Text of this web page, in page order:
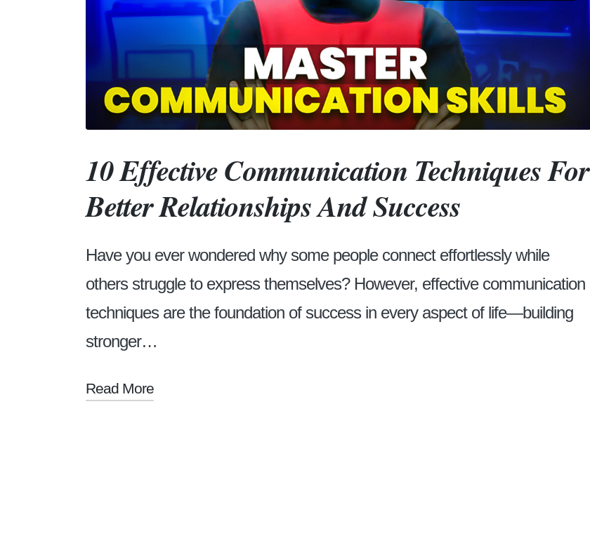
10 Effective Communication Techniques For
Better Relationships And Success
Have you ever wondered why some people connect effortlessly while
others struggle to express themselves? However, effective communication
techniques are the foundation of success in every aspect of life—building
stronger…
Read More